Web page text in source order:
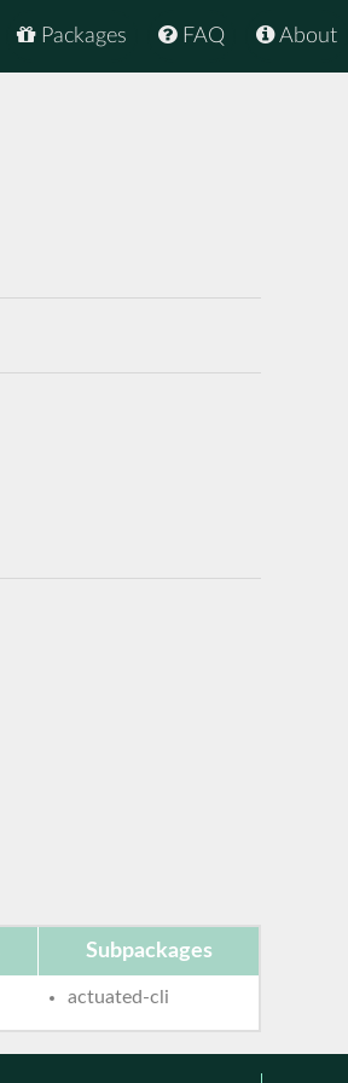
About
FAQ
Packages
Subpackages
actuated-cli